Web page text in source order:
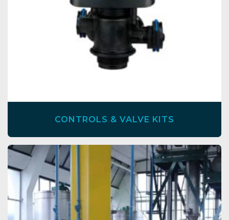
CONTROLS & VALVE KITS